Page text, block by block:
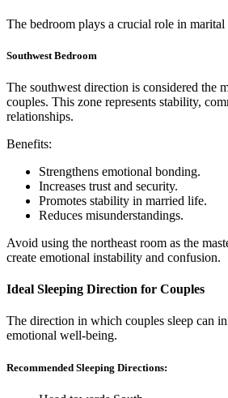
The bedroom plays a crucial role in marital
Southwest Bedroom
The southwest direction is considered the
couples. This zone represents stability,
relationships.
Benefits:
Strengthens emotional bonding.
Increases trust and security.
Promotes stability in married life.
Reduces misunderstandings.
Avoid using the northeast room as the
create emotional instability and confusion.
Ideal Sleeping Direction for Couples
The direction in which couples sleep can
emotional well-being.
Recommended Sleeping Directions: